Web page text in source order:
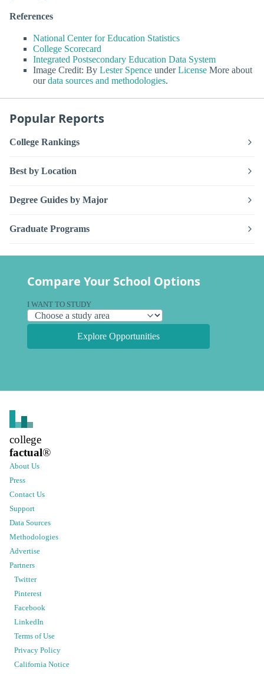
References
National Center for Education Statistics
College Scorecard
Integrated Postsecondary Education Data System
Image Credit: By Lester Spence underLicense More about
ourdata sources and methodologies.
Popular Reports
College Rankings
Best by Location
Degree Guides by Major
Graduate Programs
Compare Your School Options
I WANT TO STUDY
Explore Opportunities
college
factual®
About Us
Press
Contact Us
Support
Data Sources
Methodologies
Advertise
Partners
Twitter
Pinterest
Facebook
LinkedIn
Terms of Use
Privacy Policy
California Notice